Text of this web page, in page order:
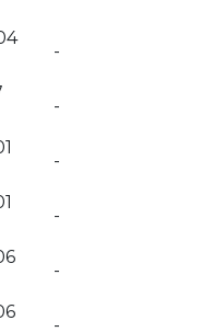
-
-
-
-
-
-